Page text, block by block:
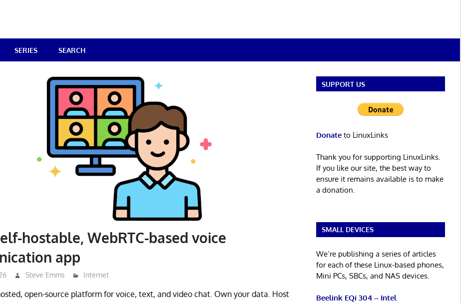
SERIES SEARCH
hostable, WebRTC-based voice
app
Steve Emms Internet
open-source platform for voice, text, and video chat. Own your data. Host
SUPPORT US
Donateto LinuxLinks
Thank you for supporting LinuxLinks.
If you like our site, the best way to
ensure it remains available is to make
a donation.
SMALL DEVICES
We’re publishing a series of articles
for each of these Linux-based phones,
Mini PCs, SBCs, and NAS devices.
Beelink EQi 304 – Intel